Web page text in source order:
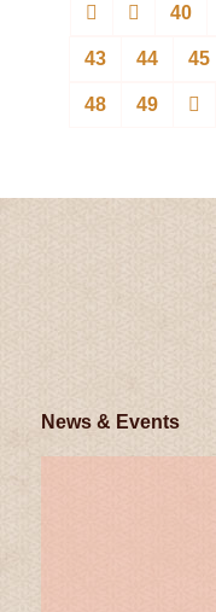
40
43 44 45
48 49
News & Events